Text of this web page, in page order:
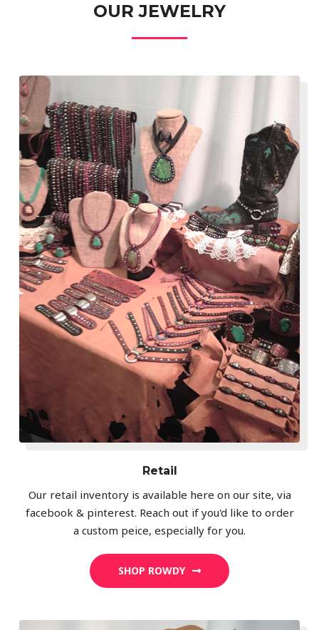
OUR JEWELRY
Retail
Our retail inventory is available here on our site, via
facebook & pinterest. Reach out if you'd like to order
a custom peice, especially for you.
SHOP ROWDY